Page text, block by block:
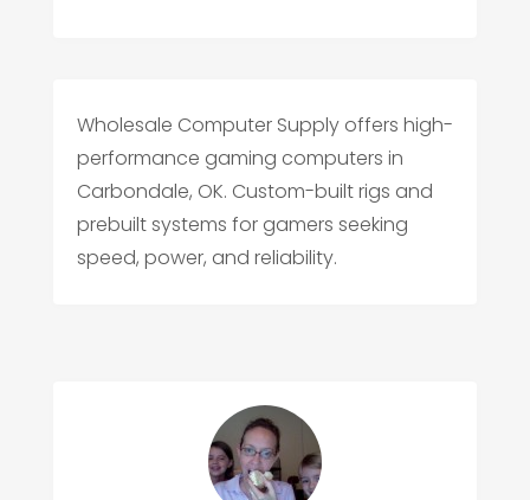
Wholesale Computer Supply offers high-
performance gaming computers in
Carbondale, OK. Custom-built rigs and
prebuilt systems for gamers seeking
speed, power, and reliability.